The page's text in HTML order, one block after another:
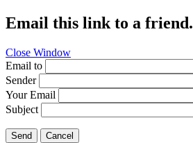
Email this link to a friend.
Close Window
Email to
Sender
Your Email
Subject
Send Cancel